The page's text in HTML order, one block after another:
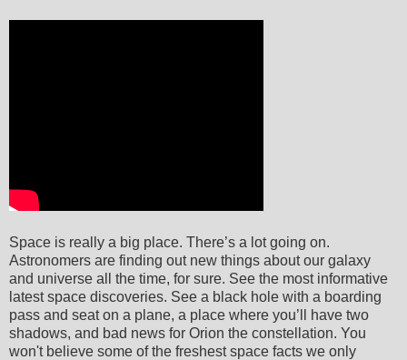
Space is really a big place. There’s a lot going on.
Astronomers are finding out new things about our galaxy
and universe all the time, for sure. See the most informative
latest space discoveries. See a black hole with a boarding
pass and seat on a plane, a place where you’ll have two
shadows, and bad news for Orion the constellation. You
won't believe some of the freshest space facts we only